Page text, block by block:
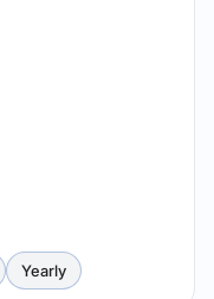
Yearly